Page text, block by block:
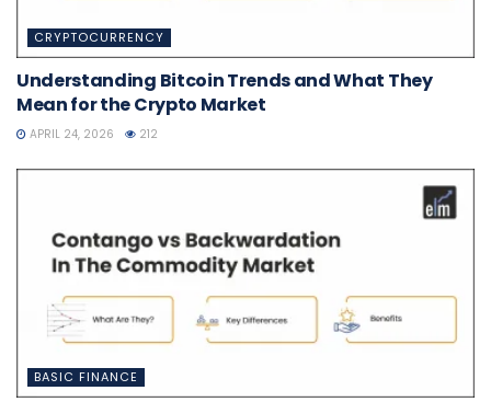
CRYPTOCURRENCY
Understanding Bitcoin Trends and What They
Mean for the Crypto Market
APRIL 24, 2026 212
BASIC FINANCE